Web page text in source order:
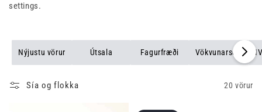
settings.
Nýjustu vörur Útsala Fagurfræði Vökvunarsett
Sía og flokka 20 vörur